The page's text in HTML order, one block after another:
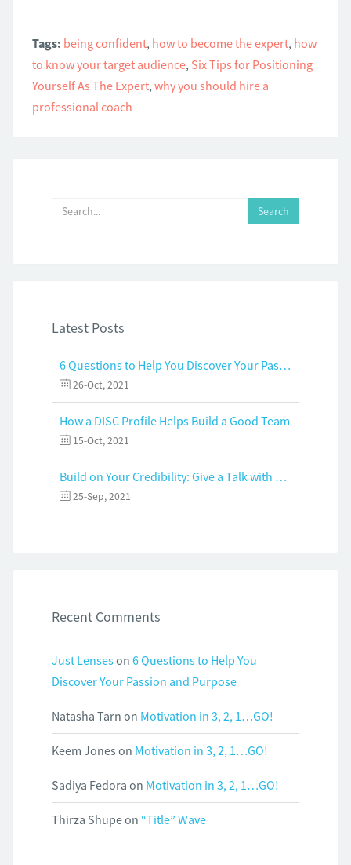
Tags: being confident, how to become the expert, how
to know your target audience, Six Tips for Positioning
Yourself As The Expert, why you should hire a
professional coach
Latest Posts
6 Questions to Help You Discover Your Passion and Purpose
26-Oct, 2021
How a DISC Profile Helps Build a Good Team
15-Oct, 2021
Build on Your Credibility: Give a Talk with Confidence
25-Sep, 2021
Recent Comments
Just Lenseson 6 Questions to Help You
Discover Your Passion and Purpose
Natasha Tarn on Motivation in 3, 2, 1…GO!
Keem Jones on Motivation in 3, 2, 1…GO!
Sadiya Fedora on Motivation in 3, 2, 1…GO!
Thirza Shupeon “Title” Wave